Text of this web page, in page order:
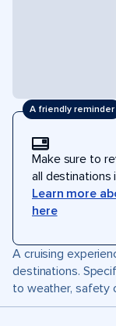
A friendly reminder
Make sure to
all destinations
Learn more
here
A cruising
destinations.
to weather, safety